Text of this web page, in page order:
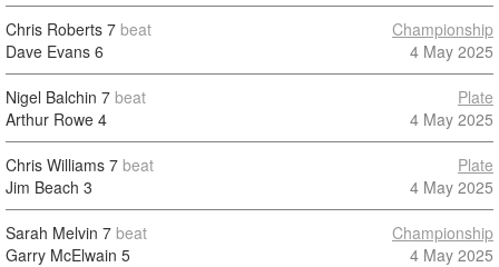
Chris Roberts 7 beat
Dave Evans 6
Championship
4 May 2025
Nigel Balchin 7 beat
Arthur Rowe 4
Plate
4 May 2025
Chris Williams 7 beat
Jim Beach 3
Plate
4 May 2025
Sarah Melvin 7 beat
Garry McElwain 5
Championship
4 May 2025